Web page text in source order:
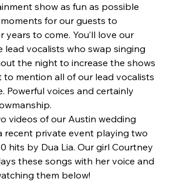
show as fun as possible
for our guests to
years to come. You’ll love our
lead vocalists who swap singing
the night to increase the shows
to mention all of our lead vocalists
Powerful voices and certainly
videos of our Austin wedding
recent private event playing two
hits by Dua Lia. Our girl Courtney
these songs with her voice and
them below!